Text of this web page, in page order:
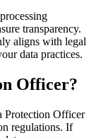
transparency.
aligns with legal
data practices.
Officer?
Protection Officer
regulations. If